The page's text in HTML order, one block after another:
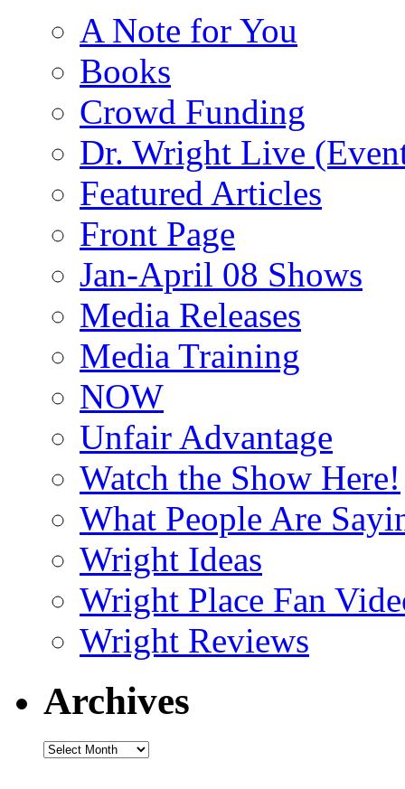
A Note for You
Books
Crowd Funding
Dr. Wright Live
Featured Articles
Front Page
Jan-April 08 Shows
Media Releases
Media Training
NOW
Unfair Advantage
Watch the Show Here!
What People Are
Wright Ideas
Wright Place Fan
Wright Reviews
Archives
Archives